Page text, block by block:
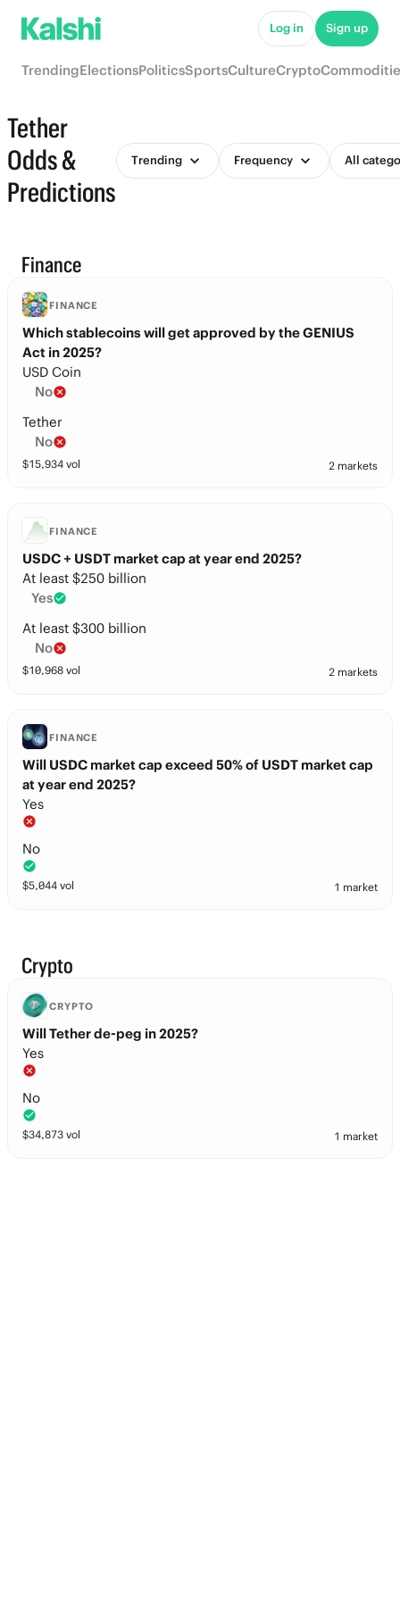
Log in Sign up
TrendingElectionsPoliticsSportsCultureCrypto
Tether
Odds &
Predictions
Trending Frequency All
Finance
FINANCE
Which stablecoins will get approved by the GENIUS
Act in 2025?
USD Coin
No
Tether
No
$15,934 vol 2 markets
FINANCE
USDC + USDT market cap at year end 2025?
At least $250 billion
Yes
At least $300 billion
No
$10,968 vol 2 markets
FINANCE
Will USDC market cap exceed 50% of USDT market cap
at year end 2025?
Yes
No
$5,044 vol 1 market
Crypto
CRYPTO
Will Tether de-peg in 2025?
Yes
No
$34,873 vol 1 market